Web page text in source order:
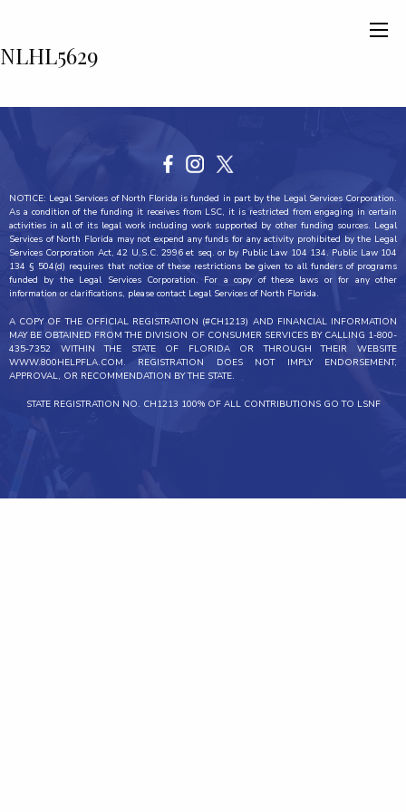
NLHL5629
NOTICE: Legal Services of North Florida is funded in part by the Legal Services Corporation.
As a condition of the funding it receives from LSC, it is restricted from engaging in certain
activities in all of its legal work including work supported by other funding sources. Legal
Services of North Florida may not expend any funds for any activity prohibited by the Legal
Services Corporation Act, 42 U.S.C. 2996 et seq. or by Public Law 104 134. Public Law 104
134 § 504(d) requires that notice of these restrictions be given to all funders of programs
funded by the Legal Services Corporation. For a copy of these laws or for any other
information or clarifications, please contact Legal Services of North Florida.
A COPY OF THE OFFICIAL REGISTRATION (#CH1213) AND FINANCIAL INFORMATION
MAY BE OBTAINED FROM THE DIVISION OF CONSUMER SERVICES BY CALLING 1-800-
435-7352 WITHIN THE STATE OF FLORIDA OR THROUGH THEIR WEBSITE
WWW.800HELPFLA.COM. REGISTRATION DOES NOT IMPLY ENDORSEMENT,
APPROVAL, OR RECOMMENDATION BY THE STATE.
STATE REGISTRATION NO. CH1213 100% OF ALL CONTRIBUTIONS GO TO LSNF